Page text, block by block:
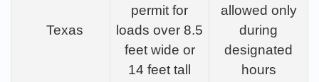
Texas
permit for
loads over 8.5
feet wide or
14 feet tall
allowed only
during
designated
hours